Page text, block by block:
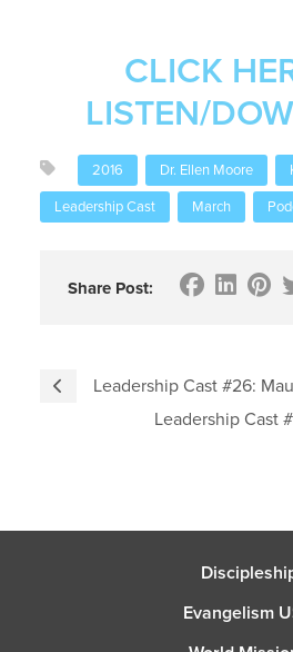
CLICK
LISTEN/
2016 Dr. Ellen Moore
Leadership Cast
March
Share Post:
Leadership Cast #26:
Leadership Cast
Evangelism